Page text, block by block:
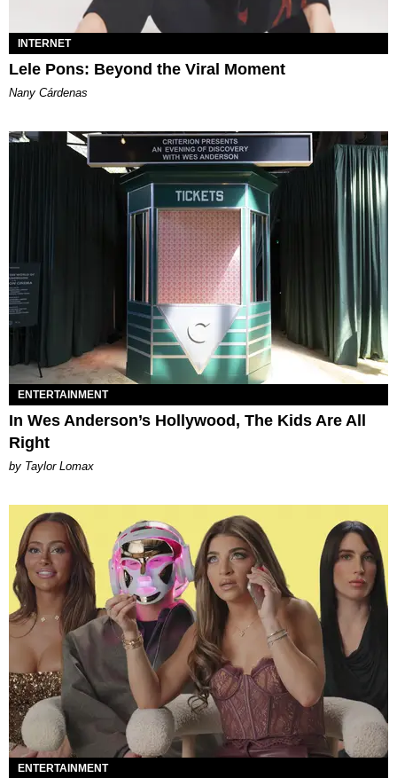
INTERNET
Lele Pons: Beyond the Viral Moment
Nany Cárdenas
ENTERTAINMENT
In Wes Anderson’s Hollywood, The Kids Are All
Right
by Taylor Lomax
ENTERTAINMENT